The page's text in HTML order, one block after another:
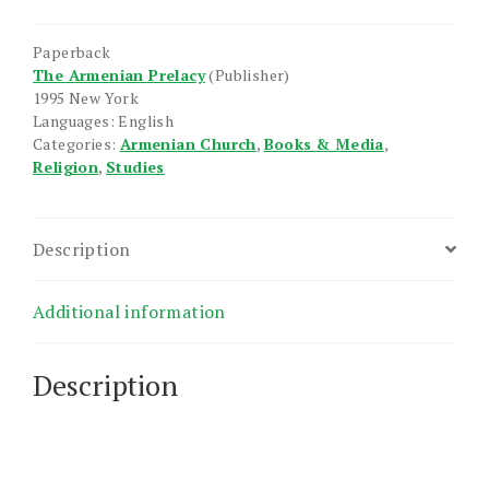
The
quantity
Paperback
The Armenian Prelacy(Publisher)
1995 New York
Languages: English
Categories: Armenian Church, Books & Media,
Religion, Studies
Description
Additional information
Description